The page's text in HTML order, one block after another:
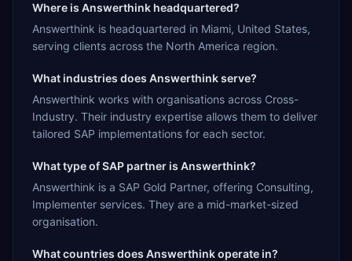
Where is Answerthink headquartered?
Answerthink is headquartered in Miami, United States,
serving clients across the North America region.
What industries does Answerthink serve?
Answerthink works with organisations across Cross-
Industry. Their industry expertise allows them to deliver
tailored SAP implementations for each sector.
What type of SAP partner is Answerthink?
Answerthink is a SAP Gold Partner, offering Consulting,
Implementer services. They are a mid-market-sized
organisation.
What countries does Answerthink operate in?